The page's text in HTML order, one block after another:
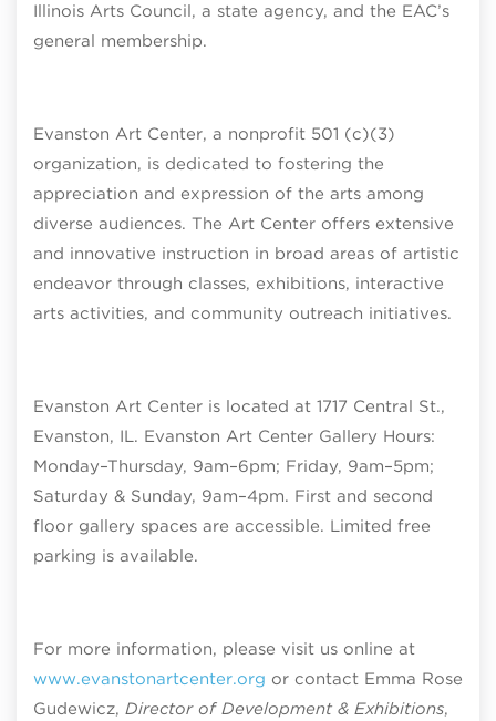
Illinois Arts Council, a state agency, and the EAC’s
general membership.
Evanston Art Center, a nonprofit 501 (c)(3)
organization, is dedicated to fostering the
appreciation and expression of the arts among
diverse audiences. The Art Center offers extensive
and innovative instruction in broad areas of artistic
endeavor through classes, exhibitions, interactive
arts activities, and community outreach initiatives.
Evanston Art Center is located at 1717 Central St.,
Evanston, IL. Evanston Art Center Gallery Hours:
Monday–Thursday, 9am–6pm; Friday, 9am–5pm;
Saturday & Sunday, 9am–4pm. First and second
floor gallery spaces are accessible. Limited free
parking is available.
For more information, please visit us online at
www.evanstonartcenter.org or contact Emma Rose
Gudewicz, Director of Development & Exhibitions,